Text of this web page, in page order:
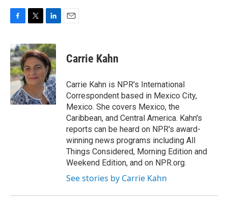
c
e
b
o
o
k
i
t
t
e
r
n
k
e
d
I
n
Carrie Kahn
Carrie Kahn is NPR's International
Correspondent based in Mexico City,
Mexico. She covers Mexico, the
Caribbean, and Central America. Kahn's
reports can be heard on NPR's award-
winning news programs including All
Things Considered, Morning Edition and
Weekend Edition, and on NPR.org.
See stories by Carrie Kahn